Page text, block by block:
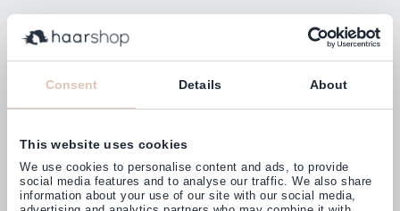
Consent Details About
This website uses cookies
We use cookies to personalise content and ads, to provide
social media features and to analyse our traffic. We also share
information about your use of our site with our social media,
Subscribe
Customers rate us with
4,77
(38.000+)